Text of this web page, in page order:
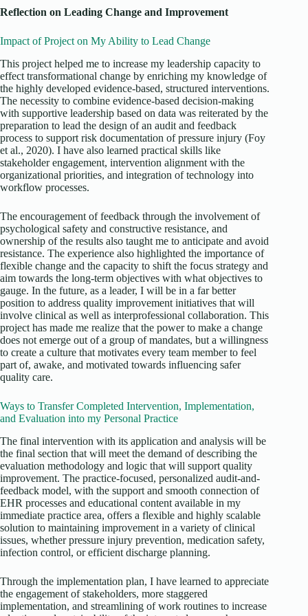
Reflection on Leading Change and Improvement
Impact of Project on My Ability to Lead Change
This project helped me to increase my leadership capacity to
effect transformational change by enriching my knowledge of
the highly developed evidence-based, structured interventions.
The necessity to combine evidence-based decision-making
with supportive leadership based on data was reiterated by the
preparation to lead the design of an audit and feedback
process to support risk documentation of pressure injury (Foy
et al., 2020). I have also learned practical skills like
stakeholder engagement, intervention alignment with the
organizational priorities, and integration of technology into
workflow processes.
The encouragement of feedback through the involvement of
psychological safety and constructive resistance, and
ownership of the results also taught me to anticipate and avoid
resistance. The experience also highlighted the importance of
flexible change and the capacity to shift the focus strategy and
aim towards the long-term objectives with what objectives to
gauge. In the future, as a leader, I will be in a far better
position to address quality improvement initiatives that will
involve clinical as well as interprofessional collaboration. This
project has made me realize that the power to make a change
does not emerge out of a group of mandates, but a willingness
to create a culture that motivates every team member to feel
part of, awake, and motivated towards influencing safer
quality care.
Ways to Transfer Completed Intervention, Implementation,
and Evaluation into my Personal Practice
The final intervention with its application and analysis will be
the final section that will meet the demand of describing the
evaluation methodology and logic that will support quality
improvement. The practice-focused, personalized audit-and-
feedback model, with the support and smooth connection of
EHR processes and educational content available in my
immediate practice area, offers a flexible and highly scalable
solution to maintaining improvement in a variety of clinical
issues, whether pressure injury prevention, medication safety,
infection control, or efficient discharge planning.
Through the implementation plan, I have learned to appreciate
the engagement of stakeholders, more staggered
implementation, and streamlining of work routines to increase